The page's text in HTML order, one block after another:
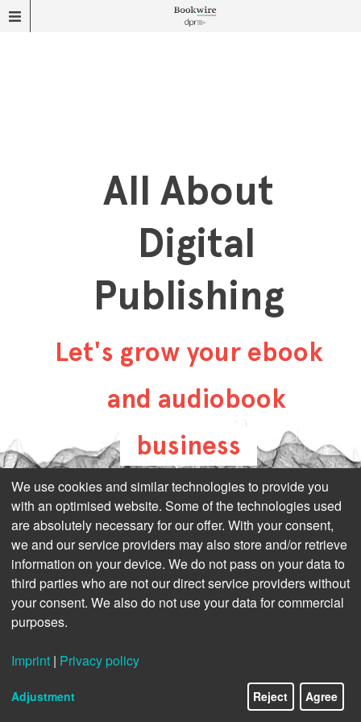
All About
Digital
Publishing
Let's grow your ebook
and audiobook
business
all-about-digital-
publishing.com
We use cookies and similar technologies to provide you
with an optimised website. Some of the technologies used
are absolutely necessary for our offer. With your consent,
we and our service providers may also store and/or retrieve
information on your device. We do not pass on your data to
third parties who are not our direct service providers without
your consent. We also do not use your data for commercial
purposes.
Imprint | Privacy policy
Adjustment Reject Agree